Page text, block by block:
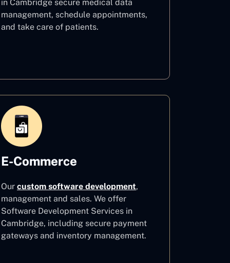
in Cambridge secure medical data
management, schedule appointments,
and take care of patients.
E-Commerce
Our custom software development,
management and sales. We offer
Software Development Services in
Cambridge, including secure payment
gateways and inventory management.